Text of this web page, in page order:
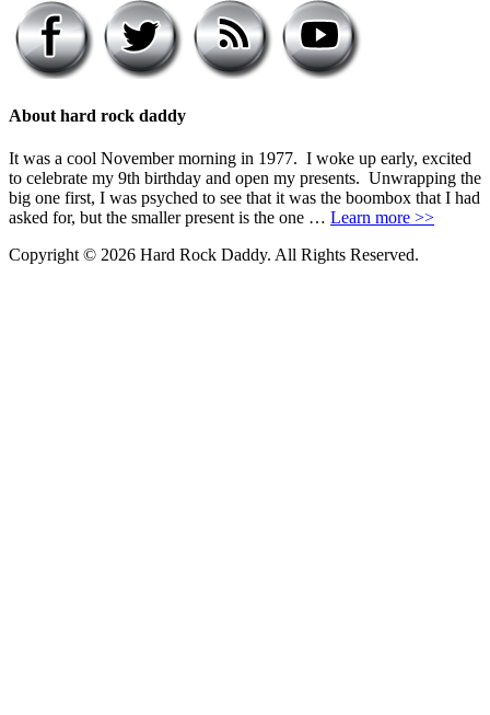
About hard rock daddy
It was a cool November morning in 1977. I woke up early, excited
to celebrate my 9th birthday and open my presents. Unwrapping the
big one first, I was psyched to see that it was the boombox that I had
asked for, but the smaller present is the one … Learn more >>
Copyright © 2026 Hard Rock Daddy. All Rights Reserved.